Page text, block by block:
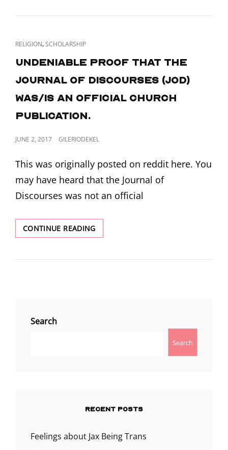
THE
CRISIS
CAT
RELIGION,SCHOLARSHIP
Undeniable proof that the
Journal of Discourses (JoD)
was/is an official church
publication.
POSTED
JUNE 2, 2017 GILERIODEKEL
This was originally posted on reddit here. You
may have heard that the Journal of
Discourses was not an official
CONTINUE READINGUNDENIABLE
PROOF
THE
Search
Search
RECENT POSTS
Feelings about Jax Being Trans